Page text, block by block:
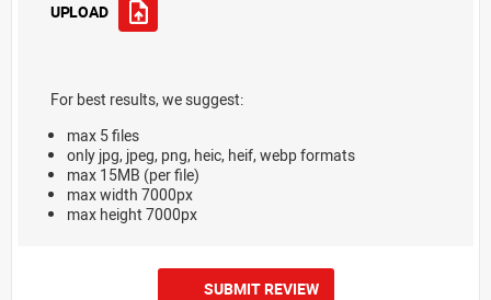
UPLOAD
For best results, we suggest:
max 5 files
only jpg, jpeg, png, heic, heif, webp formats
max 15MB (per file)
max width 7000px
max height 7000px
SUBMIT REVIEW